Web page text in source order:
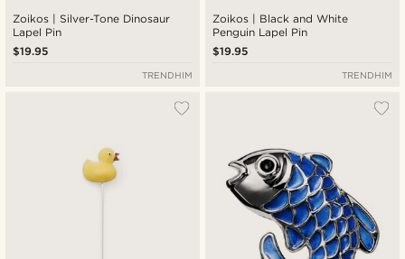
Zoikos | Silver-Tone Dinosaur
Lapel Pin
$19.95
TRENDHIM
Zoikos | Black and White
Penguin Lapel Pin
$19.95
TRENDHIM